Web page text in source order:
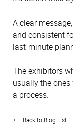
A clear
and consistent
last-minute
The exhibitors
usually the
a process.
Back to Blog List